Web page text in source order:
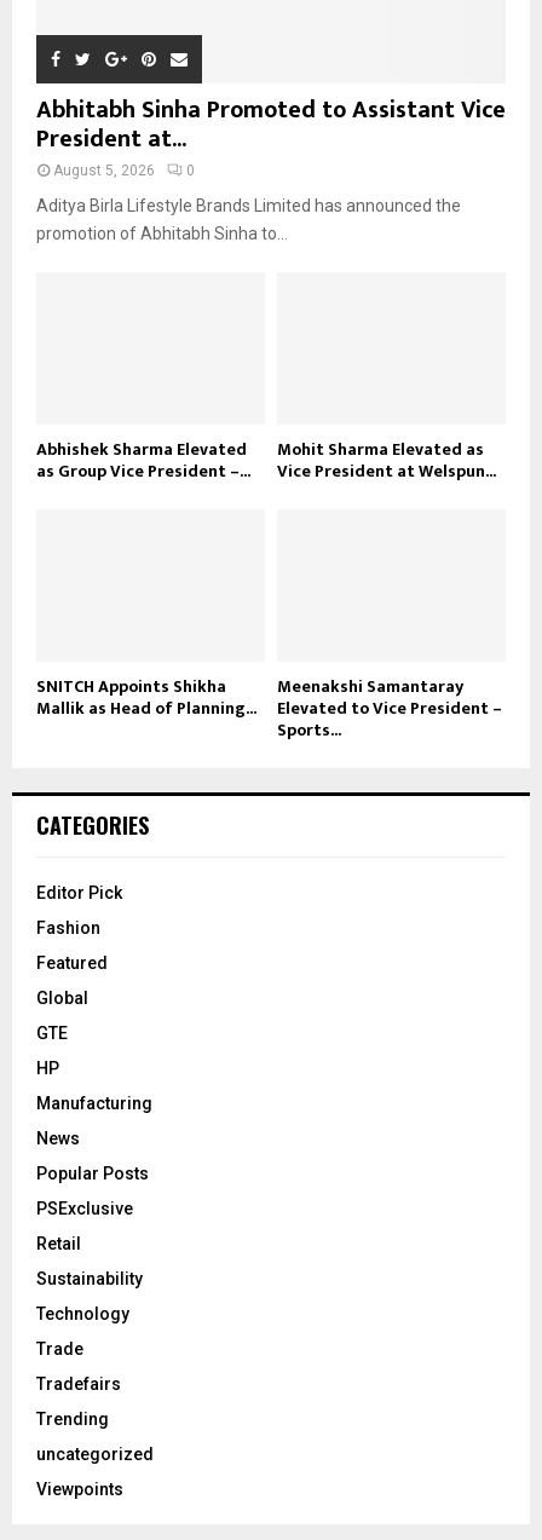
Abhitabh Sinha Promoted to Assistant Vice
President at...
August 5, 2026 0
Aditya Birla Lifestyle Brands Limited has announced the
promotion of Abhitabh Sinha to...
Abhishek Sharma Elevated
as Group Vice President –...
Mohit Sharma Elevated as
Vice President at Welspun...
SNITCH Appoints Shikha
Mallik as Head of Planning...
Meenakshi Samantaray
Elevated to Vice President –
Sports...
CATEGORIES
Editor Pick
Fashion
Featured
Global
GTE
HP
Manufacturing
News
Popular Posts
PSExclusive
Retail
Sustainability
Technology
Trade
Tradefairs
Trending
uncategorized
Viewpoints